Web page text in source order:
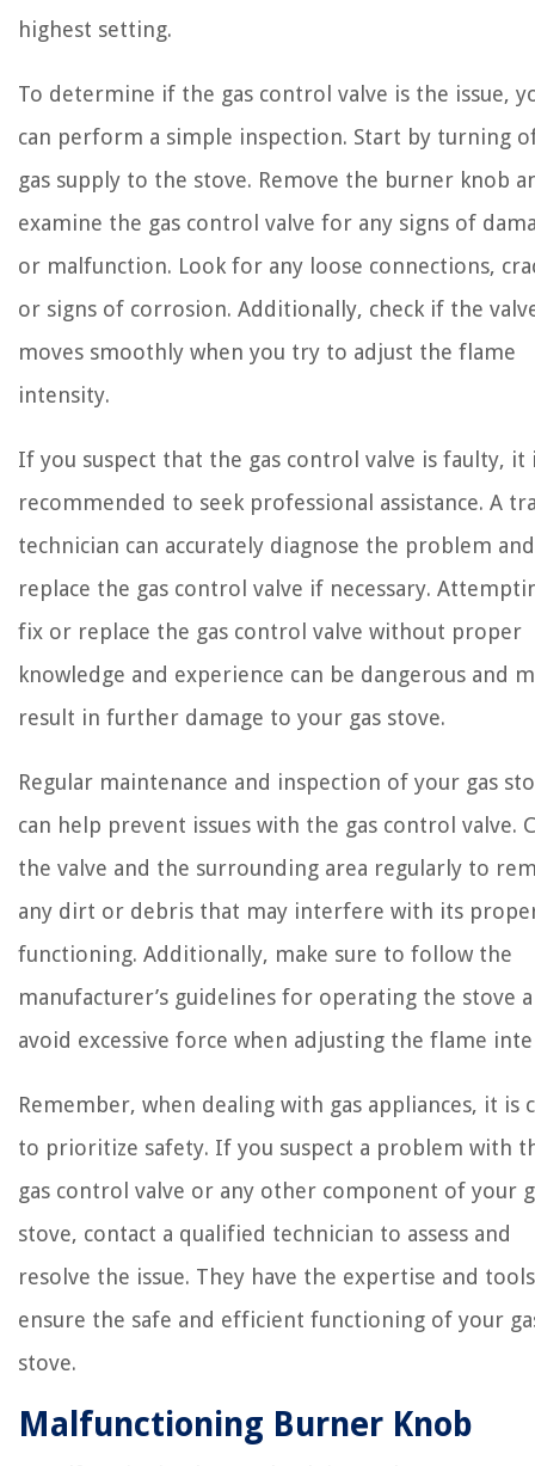
highest setting.
To determine if the gas control valve is the issue,
can perform a simple inspection. Start by turning
gas supply to the stove. Remove the burner knob
examine the gas control valve for any signs of
or malfunction. Look for any loose connections,
or signs of corrosion. Additionally, check if the
moves smoothly when you try to adjust the flame
intensity.
If you suspect that the gas control valve is faulty, it
recommended to seek professional assistance. A
technician can accurately diagnose the problem and
replace the gas control valve if necessary.
fix or replace the gas control valve without proper
knowledge and experience can be dangerous and
result in further damage to your gas stove.
Regular maintenance and inspection of your gas
can help prevent issues with the gas control valve.
the valve and the surrounding area regularly to
any dirt or debris that may interfere with its
functioning. Additionally, make sure to follow the
manufacturer’s guidelines for operating the stove
avoid excessive force when adjusting the flame
Remember, when dealing with gas appliances, it is
to prioritize safety. If you suspect a problem with
gas control valve or any other component of your
stove, contact a qualified technician to assess and
resolve the issue. They have the expertise and
ensure the safe and efficient functioning of your
stove.
Malfunctioning Burner Knob